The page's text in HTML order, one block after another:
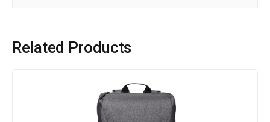
Related Products